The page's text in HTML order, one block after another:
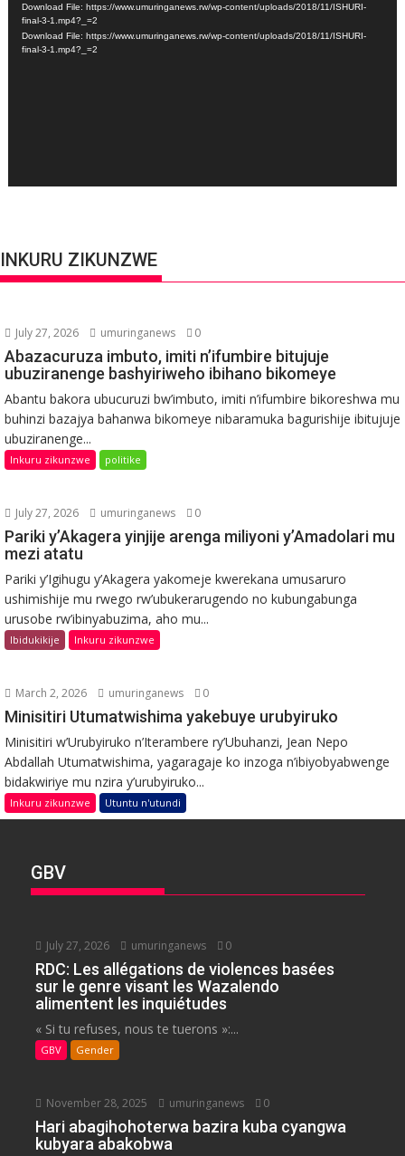
Download File: https://www.umuringanews.rw/wp-content/uploads/2018/11/ISHURI-
final-3-1.mp4?_=2
Download File: https://www.umuringanews.rw/wp-content/uploads/2018/11/ISHURI-
final-3-1.mp4?_=2
INKURU ZIKUNZWE
July 27, 2026 umuringanews 0
Abazacuruza imbuto, imiti n’ifumbire bitujuje
ubuziranenge bashyiriweho ibihano bikomeye
Abantu bakora ubucuruzi bw’imbuto, imiti n’ifumbire bikoreshwa mu
buhinzi bazajya bahanwa bikomeye nibaramuka bagurishije ibitujuje
ubuziranenge...
Inkuru zikunzwe politike
July 27, 2026 umuringanews 0
Pariki y’Akagera yinjije arenga miliyoni y’Amadolari mu
mezi atatu
Pariki y’Igihugu y’Akagera yakomeje kwerekana umusaruro
ushimishije mu rwego rw’ubukerarugendo no kubungabunga
urusobe rw’ibinyabuzima, aho mu...
Ibidukikije Inkuru zikunzwe
March 2, 2026 umuringanews 0
Minisitiri Utumatwishima yakebuye urubyiruko
Minisitiri w’Urubyiruko n’Iterambere ry’Ubuhanzi, Jean Nepo
Abdallah Utumatwishima, yagaragaje ko inzoga n’ibiyobyabwenge
bidakwiriye mu nzira y’urubyiruko...
Inkuru zikunzwe Utuntu n'utundi
GBV
July 27, 2026 umuringanews 0
RDC: Les allégations de violences basées
sur le genre visant les Wazalendo
alimentent les inquiétudes
« Si tu refuses, nous te tuerons »:...
GBV Gender
November 28, 2025 umuringanews 0
Hari abagihohoterwa bazira kuba cyangwa
kubyara abakobwa